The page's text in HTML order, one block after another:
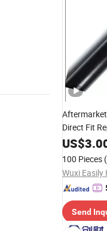
Direct Fit
Rods
US$
100 Pieces
Wuxi Easily
Send